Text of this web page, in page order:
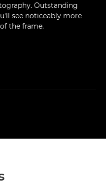
Outstanding
see noticeably more
the frame.